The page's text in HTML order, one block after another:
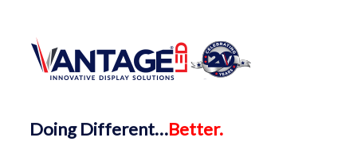
DoingDifferent…Better.